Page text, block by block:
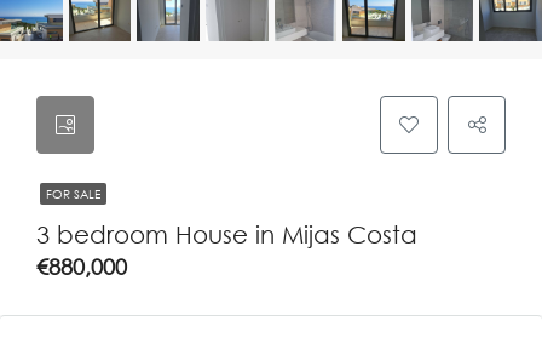
FOR SALE
3 bedroom House in Mijas Costa
€880,000